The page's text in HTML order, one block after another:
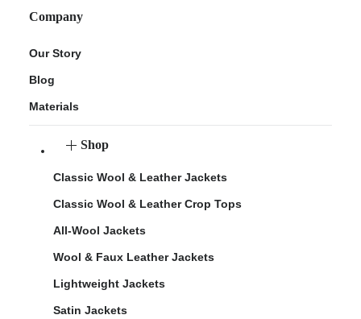
Company
Our Story
Blog
Materials
Shop
Classic Wool & Leather Jackets
Classic Wool & Leather Crop Tops
All-Wool Jackets
Wool & Faux Leather Jackets
Lightweight Jackets
Satin Jackets